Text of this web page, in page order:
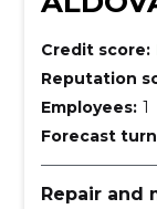
Credit score:
Reputation
Employees: 1
Forecast
Repair and